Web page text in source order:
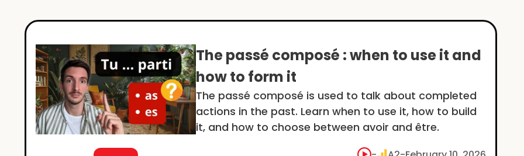
The passé composé : when to use it and
how to form it
The passé composé is used to talk about completed
actions in the past. Learn when to use it, how to build
it, and how to choose between avoir and être.